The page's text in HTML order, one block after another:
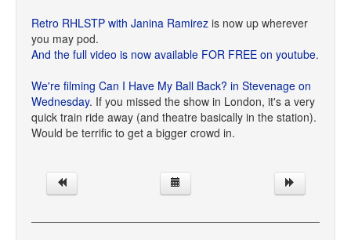
Retro RHLSTP with Janina Ramirez is now up wherever
you may pod.
And the full video is now available FOR FREE on youtube.
We're filming Can I Have My Ball Back? in Stevenage on
Wednesday. If you missed the show in London, it's a very
quick train ride away (and theatre basically in the station).
Would be terrific to get a bigger crowd in.